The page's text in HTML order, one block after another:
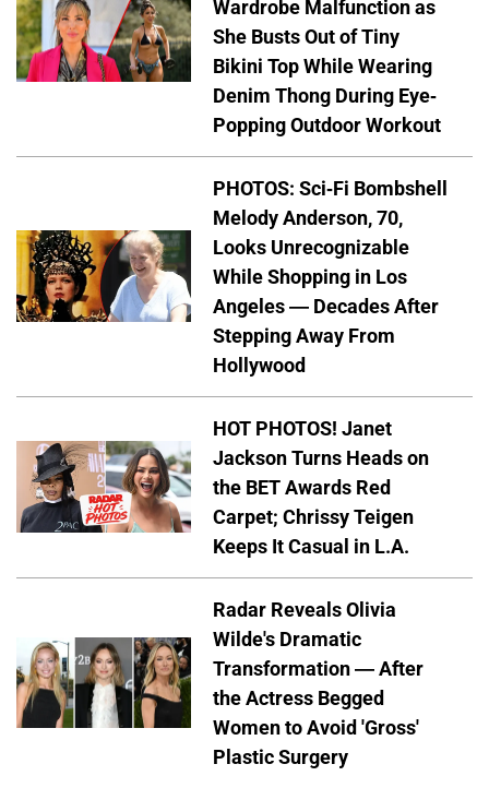
Wardrobe Malfunction as
She Busts Out of Tiny
Bikini Top While Wearing
Denim Thong During Eye-
Popping Outdoor Workout
PHOTOS: Sci-Fi Bombshell
Melody Anderson, 70,
Looks Unrecognizable
While Shopping in Los
Angeles — Decades After
Stepping Away From
Hollywood
HOT PHOTOS! Janet
Jackson Turns Heads on
the BET Awards Red
Carpet; Chrissy Teigen
Keeps It Casual in L.A.
Radar Reveals Olivia
Wilde's Dramatic
Transformation — After
the Actress Begged
Women to Avoid 'Gross'
Plastic Surgery